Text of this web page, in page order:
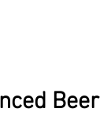
Beer